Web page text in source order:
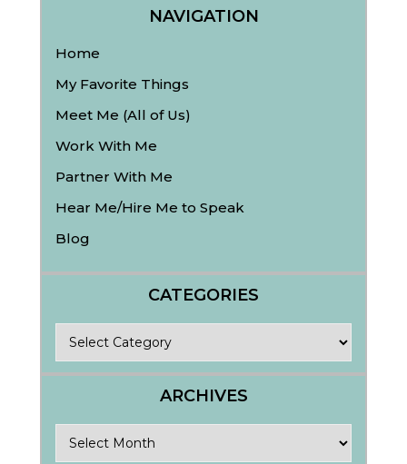
NAVIGATION
Home
My Favorite Things
Meet Me (All of Us)
Work With Me
Partner With Me
Hear Me/Hire Me to Speak
Blog
CATEGORIES
ARCHIVES